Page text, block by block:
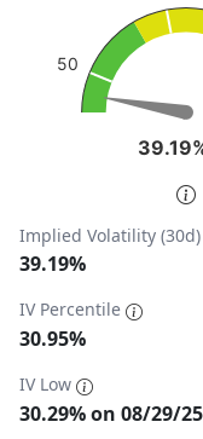
The chart has 1 Y
50
End of interactive
Implied Volatility (30d)
39.19%
IV Percentile
30.95%
IV Low
30.29% on 08/29/25